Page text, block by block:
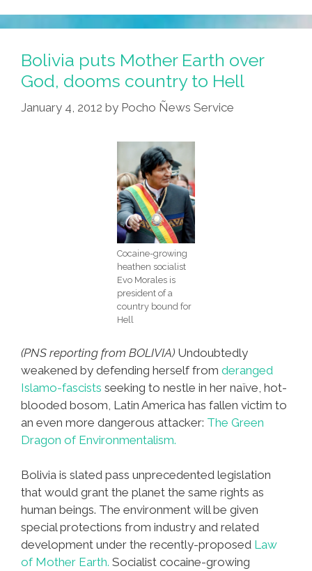
Bolivia puts Mother Earth over
God, dooms country to Hell
January 4, 2012 by Pocho Ñews Service
Cocaine-growing
heathen socialist
Evo Morales is
president of a
country bound for
Hell
(PNS reporting from BOLIVIA) Undoubtedly
weakened by defending herself from deranged
Islamo-fascists seeking to nestle in her naïve, hot-
blooded bosom, Latin America has fallen victim to
an even more dangerous attacker: The Green
Dragon of Environmentalism.
Bolivia is slated pass unprecedented legislation
that would grant the planet the same rights as
human beings. The environment will be given
special protections from industry and related
development under the recently-proposed Law
of Mother Earth. Socialist cocaine-growing